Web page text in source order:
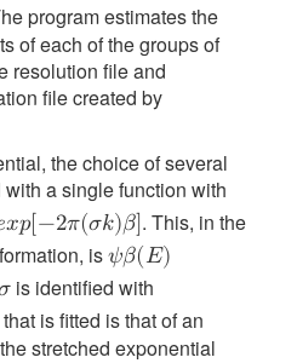
program estimates the
of each of the groups of
resolution file and
file created by
the choice of several
a single function with
𝑥𝑝[−2𝜋(𝜎𝑘)𝛽]. This, in the
is𝜓𝛽(𝐸)
is identified with
is fitted is that of an
stretched exponential